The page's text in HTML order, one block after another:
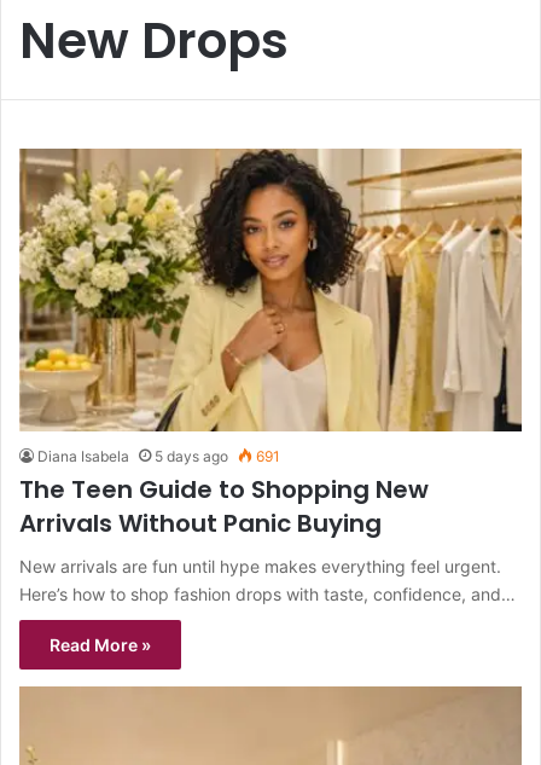
New Drops
Diana Isabela 5 days ago 691
The Teen Guide to Shopping New
Arrivals Without Panic Buying
New arrivals are fun until hype makes everything feel urgent.
Here’s how to shop fashion drops with taste, confidence, and…
Read More »